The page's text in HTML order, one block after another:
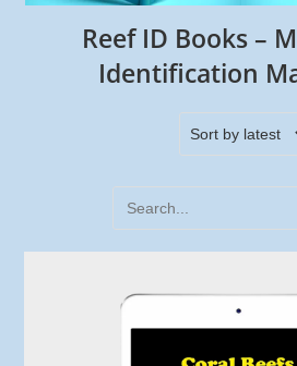
Reef ID Books –
Identification